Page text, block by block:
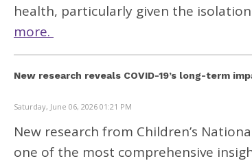
health, particularly given the
more.
New research reveals COVID-19’s long-term
Saturday, June 06, 2026 01:21 PM
New research from Children’s
one of the most comprehensive